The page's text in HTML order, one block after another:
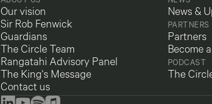
Our vision
Sir Rob Fenwick
Guardians
The Circle Team
Rangatahi Advisory Panel
The King's Message
Contact us
News &
PARTNERS
Partners
Become
PODCAST
The